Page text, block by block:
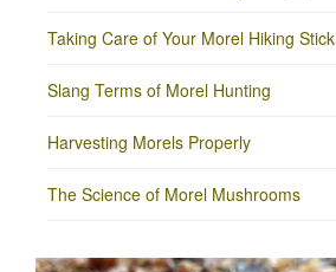
Taking Care of Your Morel Hiking Stick
Slang Terms of Morel Hunting
Harvesting Morels Properly
The Science of Morel Mushrooms